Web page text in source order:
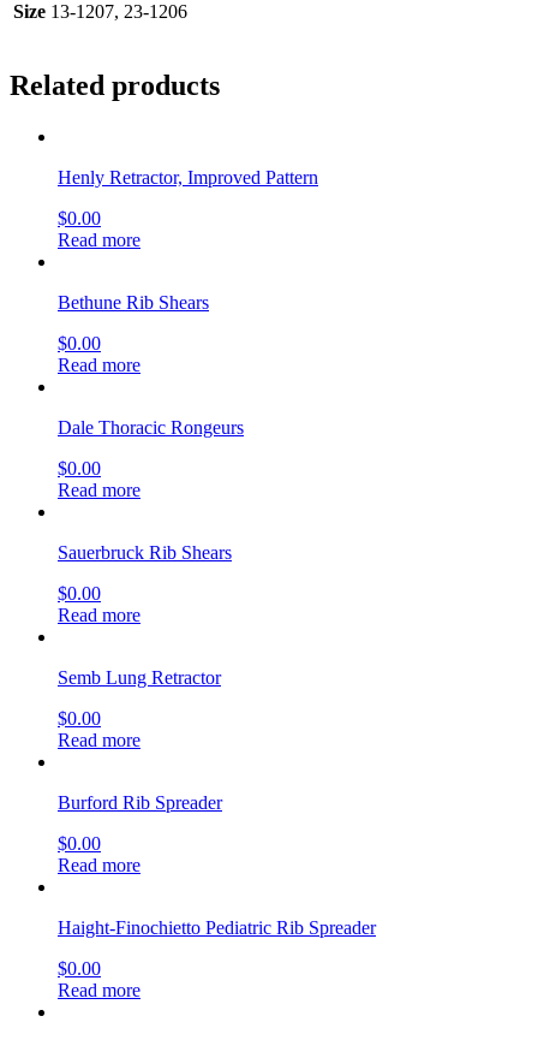
Size 13-1207, 23-1206
Related products
Henly Retractor, Improved Pattern
$0.00
Read more
Bethune Rib Shears
$0.00
Read more
Dale Thoracic Rongeurs
$0.00
Read more
Sauerbruck Rib Shears
$0.00
Read more
Semb Lung Retractor
$0.00
Read more
Burford Rib Spreader
$0.00
Read more
Haight-Finochietto Pediatric Rib Spreader
$0.00
Read more